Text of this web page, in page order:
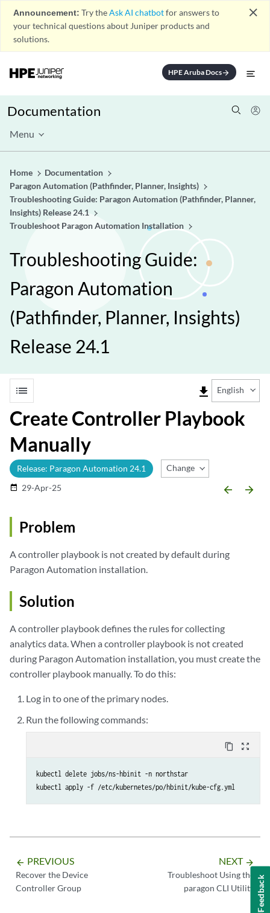
Announcement: Try theAsk AI chatbotfor answers to
your technical questions about Juniper products and
solutions.
close
HPE Aruba Docsarrow_forward
Documentation
Menu
Home
Documentation
Paragon Automation (Pathfinder, Planner, Insights)
Troubleshooting Guide: Paragon Automation (Pathfinder, Planner,
Insights) Release 24.1
Troubleshoot Paragon Automation Installation
Troubleshooting Guide:
Paragon Automation
(Pathfinder, Planner, Insights)
Release 24.1
list file_download English
Create Controller Playbook
Manually
Release: Paragon Automation 24.1 Change Release
date_range 29-Apr-25 arrow_backward arrow_forward
Problem
A controller playbook is not created by default during
Paragon Automation installation.
Solution
A controller playbook defines the rules for collecting
analytics data. When a controller playbook is not created
during Paragon Automation installation, you must create the
controller playbook manually. To do this:
Log in to one of the primary nodes.
Run the following commands:
content_copy zoom_out_map
kubectl delete jobs/ns-hbinit -n northstar
arrow_backward PREVIOUS
Recover the Device
Controller Group
NEXT arrow_forward
Troubleshoot Using the
paragon CLI Utility
Feedback